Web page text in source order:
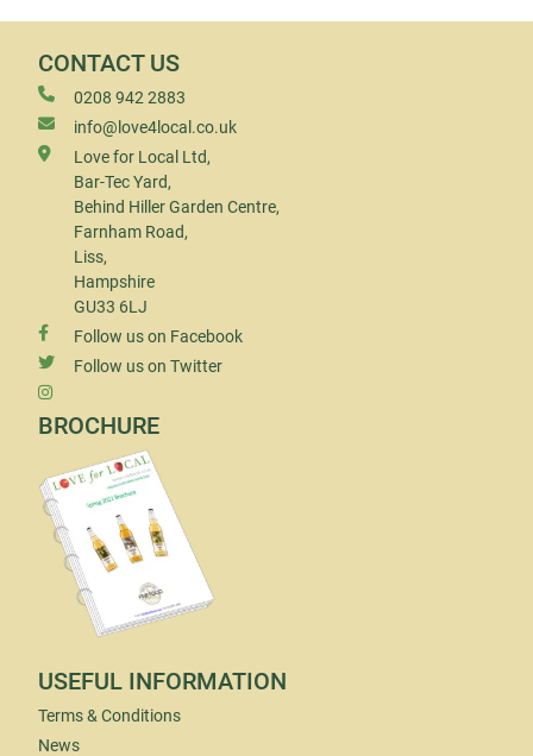
CONTACT US
0208 942 2883
info@love4local.co.uk
Love for Local Ltd,
Bar-Tec Yard,
Behind Hiller Garden Centre,
Farnham Road,
Liss,
Hampshire
GU33 6LJ
Follow us on Facebook
Follow us on Twitter
BROCHURE
USEFUL INFORMATION
Terms & Conditions
News